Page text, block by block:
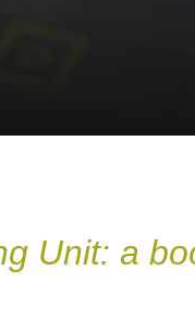
Unit: a